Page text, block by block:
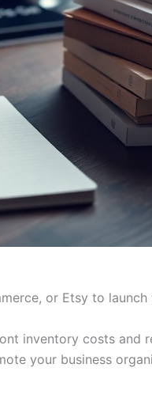
or Etsy to
inventory costs and
your business